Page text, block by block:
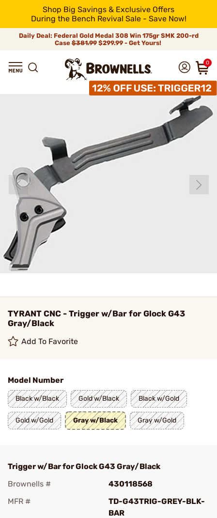
Shop Big Savings & Exclusive Offers
During the Bench Revival Sale - Save Now!
Daily Deal: Federal Gold Medal 308 Win 175gr SMK 200-rd
Case$381.99$299.99 - Get Yours!
0
TYRANT CNC - Trigger w/Bar for Glock G43
Gray/Black
Add To Favorite
Model Number
Black w/Black Gold w/Black Black w/Gold
Gold w/Gold Gray w/Black Gray w/Gold
Trigger w/Bar for Glock G43 Gray/Black
Brownells #
430118568
MFR #
TD-G43TRIG-GREY-BLK-
BAR